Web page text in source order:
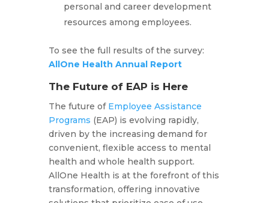
personal and career development
resources among employees.
To see the full results of the survey:
AllOne Health Annual Report
The Future of EAP is Here
The future of Employee Assistance
Programs (EAP) is evolving rapidly,
driven by the increasing demand for
convenient, flexible access to mental
health and whole health support.
AllOne Health is at the forefront of this
transformation, offering innovative